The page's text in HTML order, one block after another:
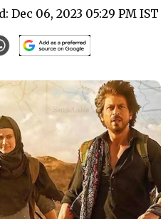
Dec 06, 2023 05:29 PM IST